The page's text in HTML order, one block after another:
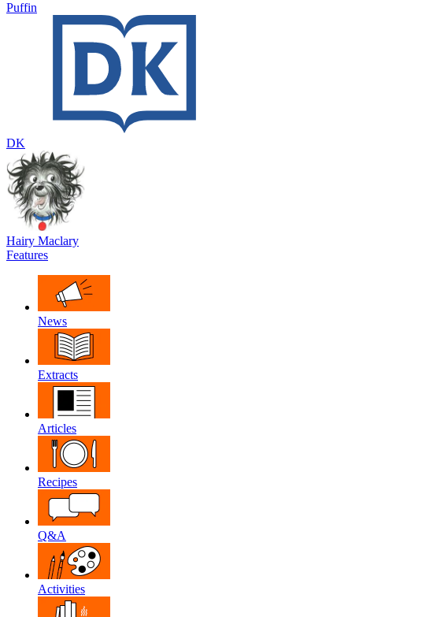
Puffin
DK
Hairy Maclary
Features
News
Extracts
Articles
Recipes
Q&A
Activities